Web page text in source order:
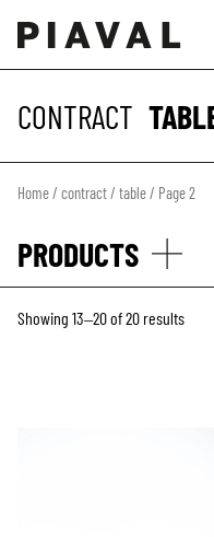
CONTRACT
Home/ contract/ table/ Page 2
PRODUCTS
Showing 13–20 of 20 results